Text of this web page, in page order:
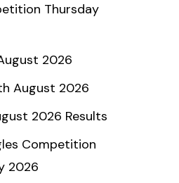
Thursday
2026
August 2026
2026 Results
Competition
2026